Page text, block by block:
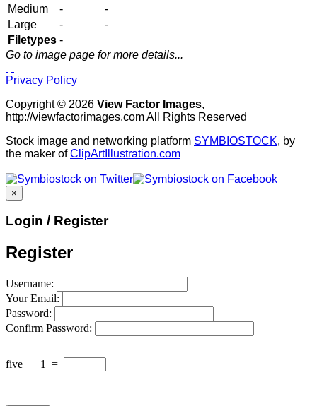
Medium
-
-
Large
-
-
Filetypes -
Go to image page for more details...
Privacy Policy
Copyright © 2026 View Factor Images,
http://viewfactorimages.com All Rights Reserved
Stock image and networking platform SYMBIOSTOCK, by
the maker ofClipArtIllustration.com
×
Login / Register
Register
Username:
Your Email:
Password:
Confirm Password:
five − 1 =